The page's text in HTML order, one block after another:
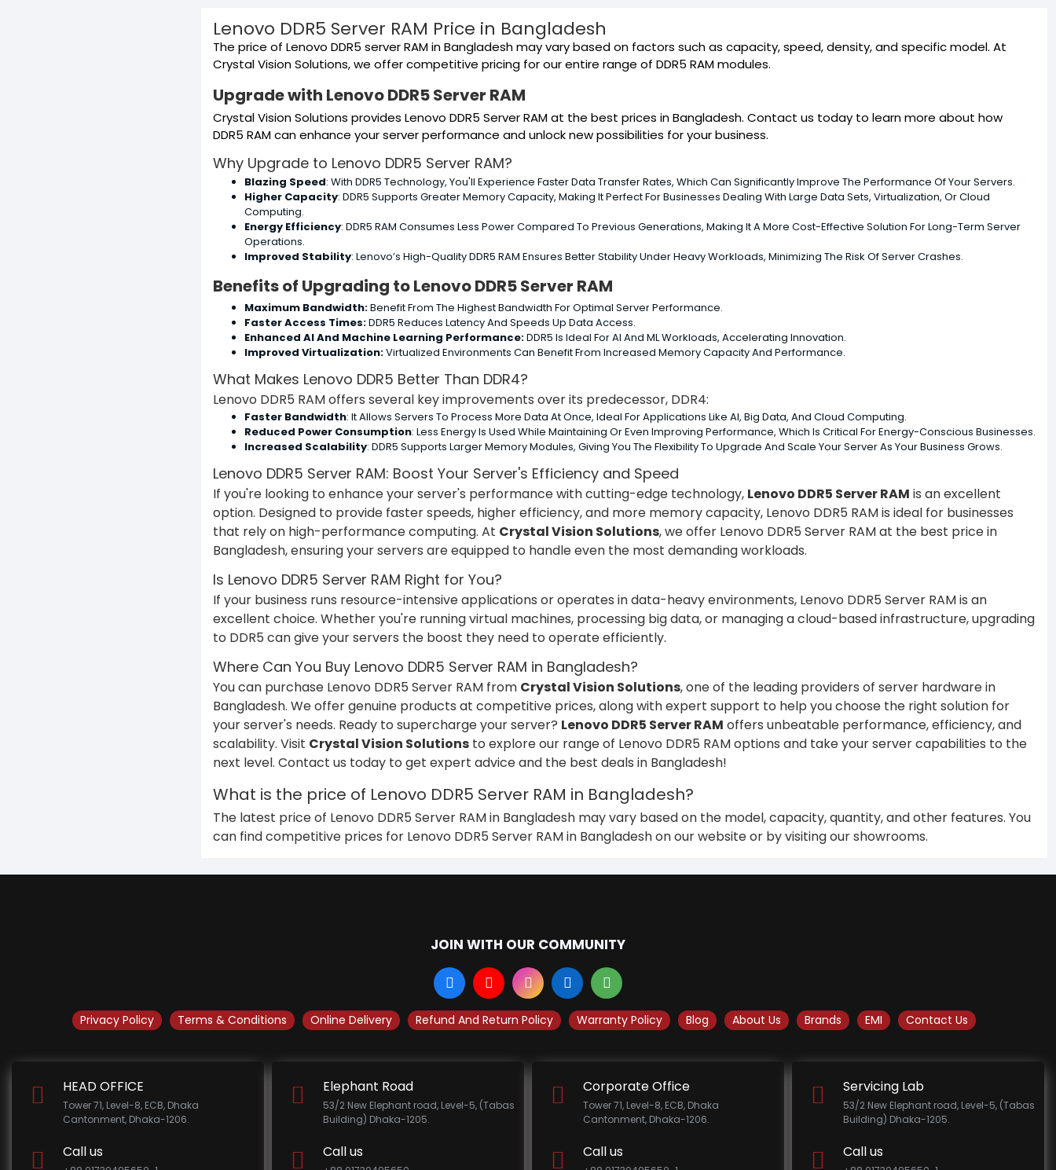
Lenovo DDR5 Server RAM Price in Bangladesh
The price of Lenovo DDR5 server RAM in Bangladesh may vary based on factors such as capacity, speed, density, and specific model. At
Crystal Vision Solutions, we offer competitive pricing for our entire range of DDR5 RAM modules.
Upgrade with Lenovo DDR5 Server RAM
Crystal Vision Solutions provides Lenovo DDR5 Server RAM at the best prices in Bangladesh. Contact us today to learn more about how
DDR5 RAM can enhance your server performance and unlock new possibilities for your business.
Why Upgrade to Lenovo DDR5 Server RAM?
Blazing Speed: With DDR5 Technology, You'll Experience Faster Data Transfer Rates, Which Can Significantly Improve The Performance Of Your Servers.
Higher Capacity: DDR5 Supports Greater Memory Capacity, Making It Perfect For Businesses Dealing With Large Data Sets, Virtualization, Or Cloud
Computing.
Energy Efficiency: DDR5 RAM Consumes Less Power Compared To Previous Generations, Making It A More Cost-Effective Solution For Long-Term Server
Operations.
Improved Stability: Lenovo’s High-Quality DDR5 RAM Ensures Better Stability Under Heavy Workloads, Minimizing The Risk Of Server Crashes.
Benefits of Upgrading to Lenovo DDR5 Server RAM
Maximum Bandwidth:Benefit From The Highest Bandwidth For Optimal Server Performance.
Faster Access Times:DDR5 Reduces Latency And Speeds Up Data Access.
Enhanced AI And Machine Learning Performance:DDR5 Is Ideal For AI And ML Workloads, Accelerating Innovation.
Improved Virtualization:Virtualized Environments Can Benefit From Increased Memory Capacity And Performance.
What Makes Lenovo DDR5 Better Than DDR4?
Lenovo DDR5 RAM offers several key improvements over its predecessor, DDR4:
Faster Bandwidth: It Allows Servers To Process More Data At Once, Ideal For Applications Like AI, Big Data, And Cloud Computing.
Reduced Power Consumption: Less Energy Is Used While Maintaining Or Even Improving Performance, Which Is Critical For Energy-Conscious Businesses.
Increased Scalability: DDR5 Supports Larger Memory Modules, Giving You The Flexibility To Upgrade And Scale Your Server As Your Business Grows.
Lenovo DDR5 Server RAM: Boost Your Server's Efficiency and Speed
If you're looking to enhance your server's performance with cutting-edge technology, Lenovo DDR5 Server RAM is an excellent
option. Designed to provide faster speeds, higher efficiency, and more memory capacity, Lenovo DDR5 RAM is ideal for businesses
that rely on high-performance computing. At Crystal Vision Solutions, we offer Lenovo DDR5 Server RAM at the best price in
Bangladesh, ensuring your servers are equipped to handle even the most demanding workloads.
Is Lenovo DDR5 Server RAM Right for You?
If your business runs resource-intensive applications or operates in data-heavy environments, Lenovo DDR5 Server RAM is an
excellent choice. Whether you're running virtual machines, processing big data, or managing a cloud-based infrastructure, upgrading
to DDR5 can give your servers the boost they need to operate efficiently.
Where Can You Buy Lenovo DDR5 Server RAM in Bangladesh?
You can purchase Lenovo DDR5 Server RAM from Crystal Vision Solutions, one of the leading providers of server hardware in
Bangladesh. We offer genuine products at competitive prices, along with expert support to help you choose the right solution for
your server's needs. Ready to supercharge your server? Lenovo DDR5 Server RAM offers unbeatable performance, efficiency, and
scalability. Visit Crystal Vision Solutions to explore our range of Lenovo DDR5 RAM options and take your server capabilities to the
next level. Contact us today to get expert advice and the best deals in Bangladesh!
What is the price of Lenovo DDR5 Server RAM in Bangladesh?
The latest price of Lenovo DDR5 Server RAM in Bangladesh may vary based on the model, capacity, quantity, and other features. You
can find competitive prices for Lenovo DDR5 Server RAM in Bangladesh on our website or by visiting our showrooms.
JOIN WITH OUR COMMUNITY
Privacy Policy Terms & Conditions Online Delivery Refund And Return Policy Warranty Policy Blog About Us Brands EMI Contact Us
HEAD OFFICE
Tower 71, Level-8, ECB, Dhaka
Cantonment, Dhaka-1206.
Call us
Elephant Road
53/2 New Elephant road, Level-5, (Tabas
Building) Dhaka-1205.
Call us
Corporate Office
Tower 71, Level-8, ECB, Dhaka
Cantonment, Dhaka-1206.
Call us
Servicing Lab
53/2 New Elephant road, Level-5, (Tabas
Building) Dhaka-1205.
Call us